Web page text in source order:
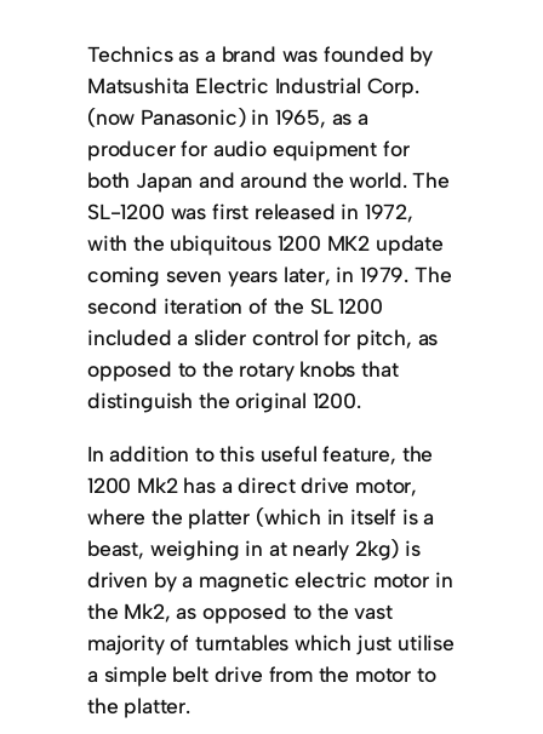
Technics as a brand was founded by
Matsushita Electric Industrial Corp.
(now Panasonic) in 1965, as a
producer for audio equipment for
both Japan and around the world. The
SL-1200 was first released in 1972,
with the ubiquitous 1200 MK2 update
coming seven years later, in 1979. The
second iteration of the SL 1200
included a slider control for pitch, as
opposed to the rotary knobs that
distinguish the original 1200.
In addition to this useful feature, the
1200 Mk2 has a direct drive motor,
where the platter (which in itself is a
beast, weighing in at nearly 2kg) is
driven by a magnetic electric motor in
the Mk2, as opposed to the vast
majority of turntables which just utilise
a simple belt drive from the motor to
the platter.